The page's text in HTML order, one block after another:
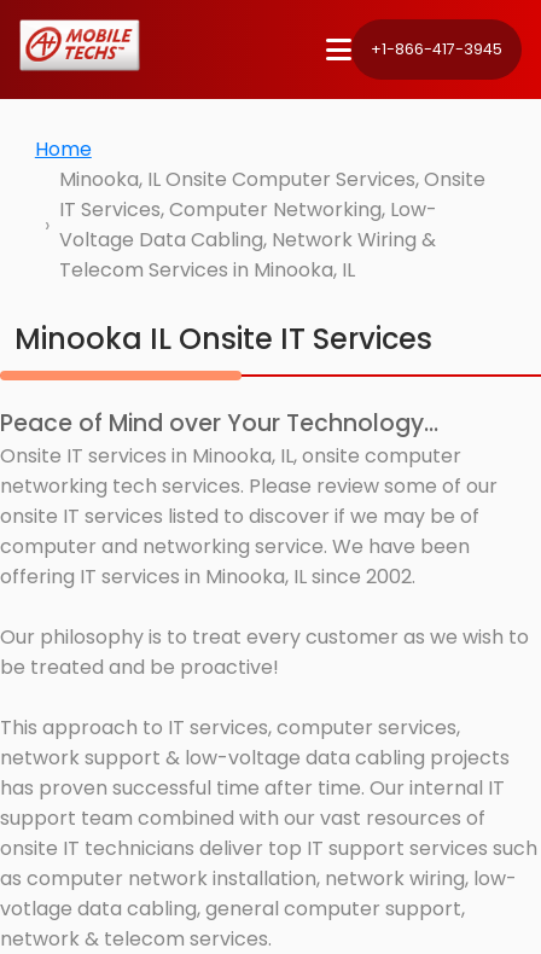
+1-866-417-3945
Home
Minooka, IL Onsite Computer Services, Onsite
IT Services, Computer Networking, Low-
Voltage Data Cabling, Network Wiring &
Telecom Services in Minooka, IL
Minooka IL Onsite IT Services
Peace of Mind over Your Technology...
Onsite IT services in Minooka, IL, onsite computer
networking tech services. Please review some of our
onsite IT services listed to discover if we may be of
computer and networking service. We have been
offering IT services in Minooka, IL since 2002.
Our philosophy is to treat every customer as we wish to
be treated and be proactive!
This approach to IT services, computer services,
network support & low-voltage data cabling projects
has proven successful time after time. Our internal IT
support team combined with our vast resources of
onsite IT technicians deliver top IT support services such
as computer network installation, network wiring, low-
votlage data cabling, general computer support,
network & telecom services.